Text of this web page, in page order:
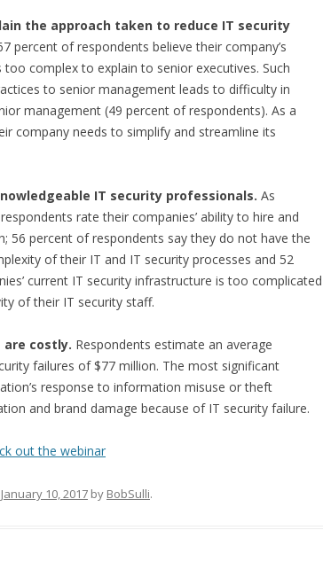
the approach taken to reduce IT security
percent of respondents believe their company’s
complex to explain to senior executives. Such
to senior management leads to difficulty in
management (49 percent of respondents). As a
company needs to simplify and streamline its
IT security professionals. As
rate their companies’ ability to hire and
56 percent of respondents say they do not have the
of their IT and IT security processes and 52
current IT security infrastructure is too complicated
of their IT security staff.
costly. Respondents estimate an average
failures of $77 million. The most significant
response to information misuse or theft
and brand damage because of IT security failure.
out the webinar
January 10, 2017 by BobSulli.